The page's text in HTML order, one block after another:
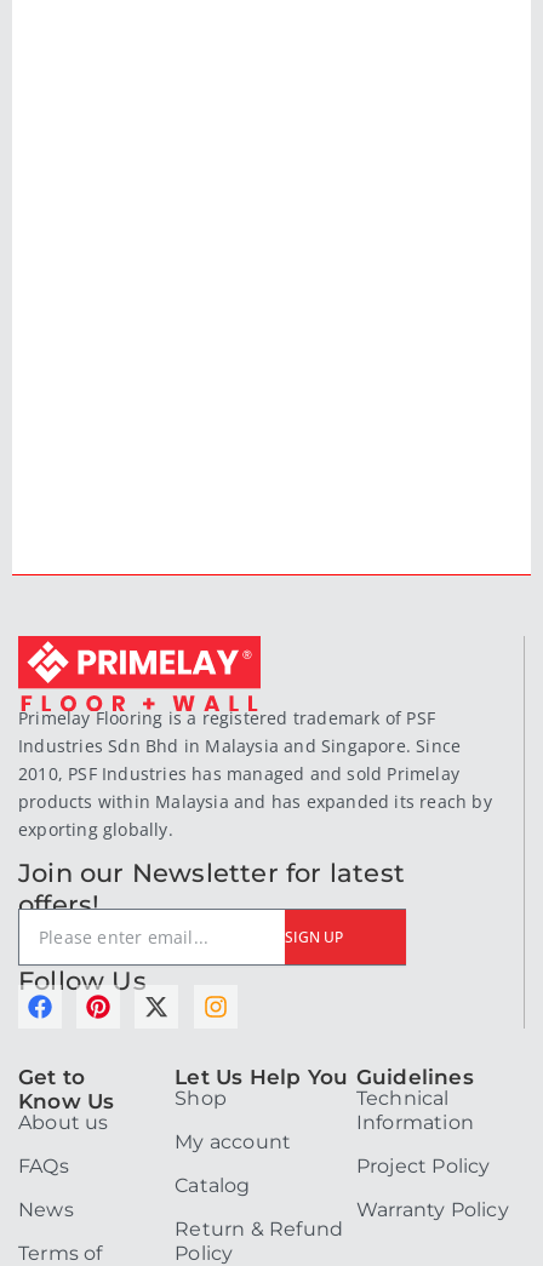
Primelay Flooring is a registered trademark of PSF
Industries Sdn Bhd in Malaysia and Singapore. Since
2010, PSF Industries has managed and sold Primelay
products within Malaysia and has expanded its reach by
exporting globally.
Join our Newsletter for latest
offers!
SIGN UP
Follow Us
F
e
b
o
o
k
P
e
r
X I
t
a
r
a
m
Get to
Know Us
About us
FAQs
News
Terms of
Let Us Help You
Shop
My account
Catalog
Return & Refund
Policy
Guidelines
Technical
Information
Project Policy
Warranty Policy